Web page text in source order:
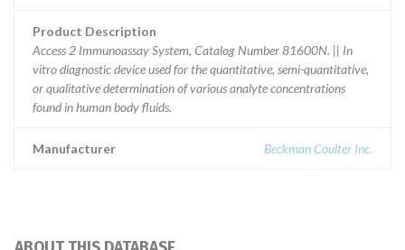
Product Description
Access 2 Immunoassay System, Catalog Number 81600N. || In
vitro diagnostic device used for the quantitative, semi-quantitative,
or qualitative determination of various analyte concentrations
found in human body fluids.
Manufacturer Beckman Coulter Inc.